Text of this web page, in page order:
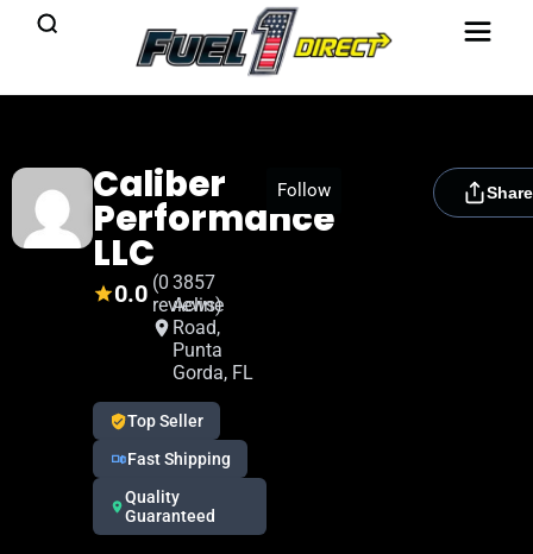
Caliber
Performance
LLC
0.0 (0
reviews)
3857
Acline
Road,
Punta
Gorda, FL
Top Seller
Fast Shipping
Quality
Guaranteed
Follow
[rydora_club_btn]
Share